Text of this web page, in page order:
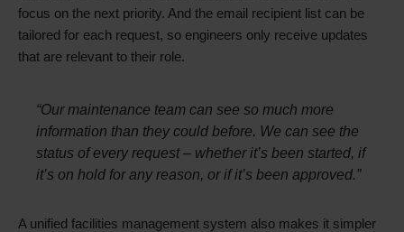
focus on the next priority. And the email recipient list can be
tailored for each request, so engineers only receive updates
that are relevant to their role.
“Our maintenance team can see so much more
information than they could before. We can see the
status of every request – whether it’s been started, if
it’s on hold for any reason, or if it’s been approved.”
A unified facilities management system also makes it simpler